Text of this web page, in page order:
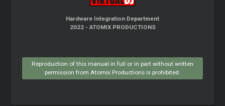
Hardware Integration Department
2022 - ATOMIX PRODUCTIONS
Reproduction of this manual in full or in part without written
permission from Atomix Productions is prohibited.